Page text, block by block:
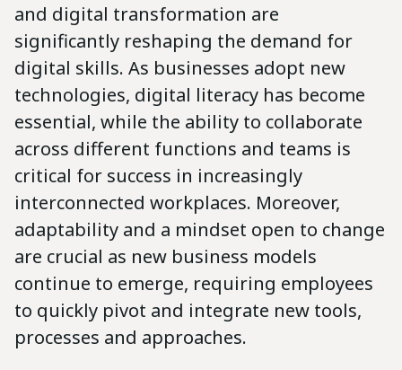
and digital transformation are
significantly reshaping the demand for
digital skills. As businesses adopt new
technologies, digital literacy has become
essential, while the ability to collaborate
across different functions and teams is
critical for success in increasingly
interconnected workplaces. Moreover,
adaptability and a mindset open to change
are crucial as new business models
continue to emerge, requiring employees
to quickly pivot and integrate new tools,
processes and approaches.